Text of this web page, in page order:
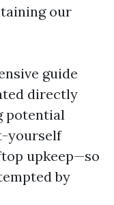
our
guide
directly
potential
yourself
upkeep—so
by